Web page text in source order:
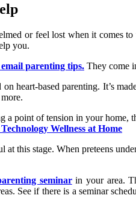
or feel lost when it comes
you.
parenting tips. They come
heart-based parenting. It’s
a point of tension in your
Wellness at Home
this stage. When preteens
seminarin your area.
See if there is a seminar